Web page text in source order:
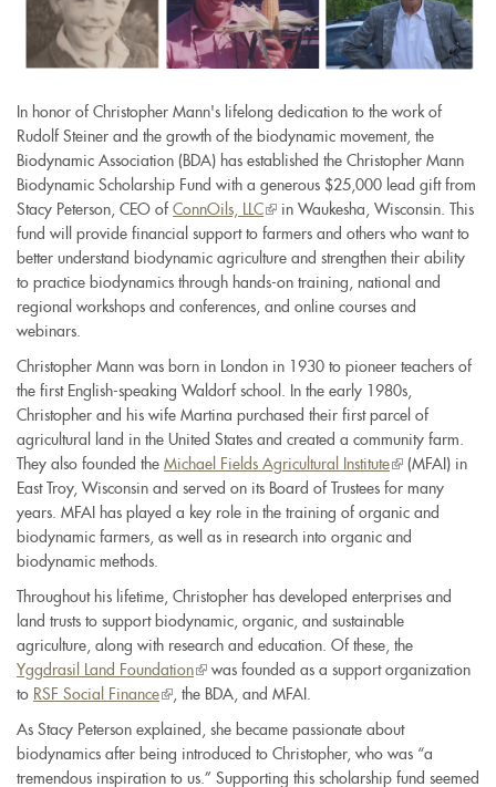
In honor of Christopher Mann's lifelong dedication to the work of
Rudolf Steiner and the growth of the biodynamic movement, the
Biodynamic Association (BDA) has established the Christopher Mann
Biodynamic Scholarship Fund with a generous $25,000 lead gift from
Stacy Peterson, CEO of ConnOils, LLC(link
is
external)
in Waukesha, Wisconsin. This
fund will provide financial support to farmers and others who want to
better understand biodynamic agriculture and strengthen their ability
to practice biodynamics through hands-on training, national and
regional workshops and conferences, and online courses and
webinars.
Christopher Mann was born in London in 1930 to pioneer teachers of
the first English-speaking Waldorf school. In the early 1980s,
Christopher and his wife Martina purchased their first parcel of
agricultural land in the United States and created a community farm.
They also founded the Michael Fields Agricultural Institute(link
is
external)
(MFAI) in
East Troy, Wisconsin and served on its Board of Trustees for many
years. MFAI has played a key role in the training of organic and
biodynamic farmers, as well as in research into organic and
biodynamic methods.
Throughout his lifetime, Christopher has developed enterprises and
land trusts to support biodynamic, organic, and sustainable
agriculture, along with research and education. Of these, the
Yggdrasil Land Foundation(link
is
external)
was founded as a support organization
to RSF Social Finance(link
is
external)
, the BDA, and MFAI.
As Stacy Peterson explained, she became passionate about
biodynamics after being introduced to Christopher, who was “a
tremendous inspiration to us.” Supporting this scholarship fund seemed